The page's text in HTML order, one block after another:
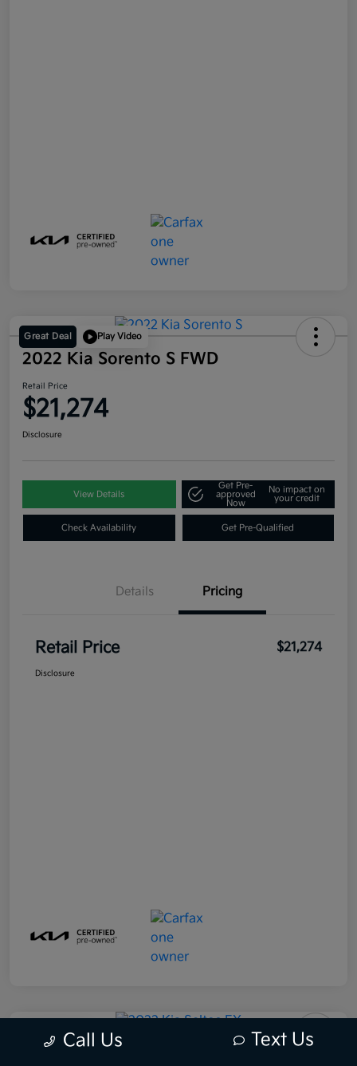
Great Deal Play Video
2022 Kia Sorento S FWD
Retail Price
$21,274
Disclosure
View Details
Get Pre-
approved
Now
No impact on
your credit
Check Availability Get Pre-Qualified
Details Pricing
Retail Price $21,274
Disclosure
Play VideoCall Us Text Us